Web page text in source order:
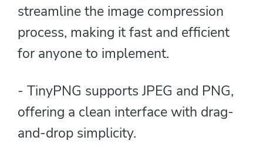
streamline the image compression
process, making it fast and efficient
for anyone to implement.
- TinyPNG supports JPEG and PNG,
offering a clean interface with drag-
and-drop simplicity.